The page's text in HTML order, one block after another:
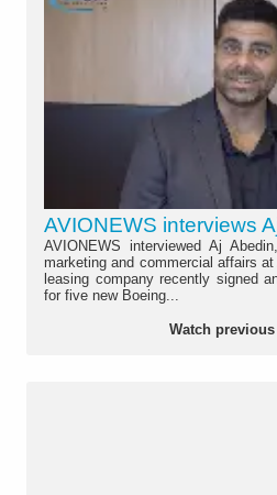
AVIONEWS interviews
AVIONEWS interviewed Aj
marketing and commercial affairs
leasing company recently signed
for five new Boeing...
Watch